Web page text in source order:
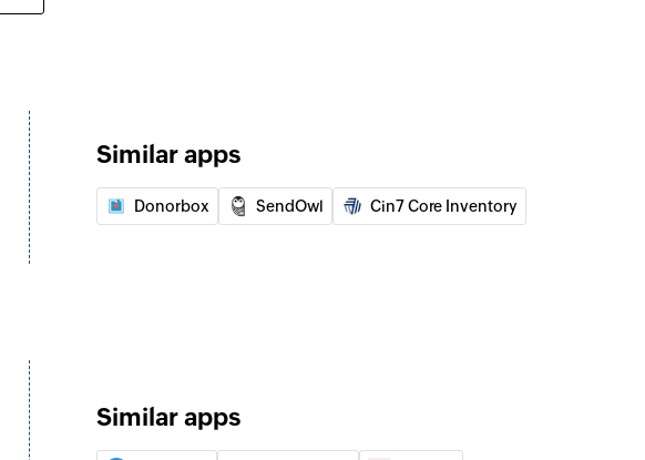
Order refund
Confirms an unconfirmed order by changing status to unfulfilled
Fetch customer
Fetches the details of an existing customer
Fetch product
Fetches the details of an existing variant using ID, SKU, or search term
Fetch order
Similar apps
Donorbox SendOwl Cin7 Core Inventory
Similar apps